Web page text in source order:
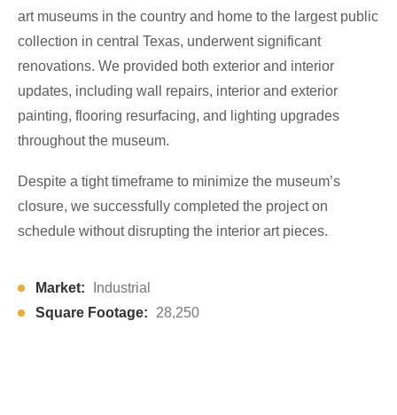
art museums in the country and home to the largest public
collection in central Texas, underwent significant
renovations. We provided both exterior and interior
updates, including wall repairs, interior and exterior
painting, flooring resurfacing, and lighting upgrades
throughout the museum.
Despite a tight timeframe to minimize the museum’s
closure, we successfully completed the project on
schedule without disrupting the interior art pieces.
Market:
Industrial
Square Footage:
28,250